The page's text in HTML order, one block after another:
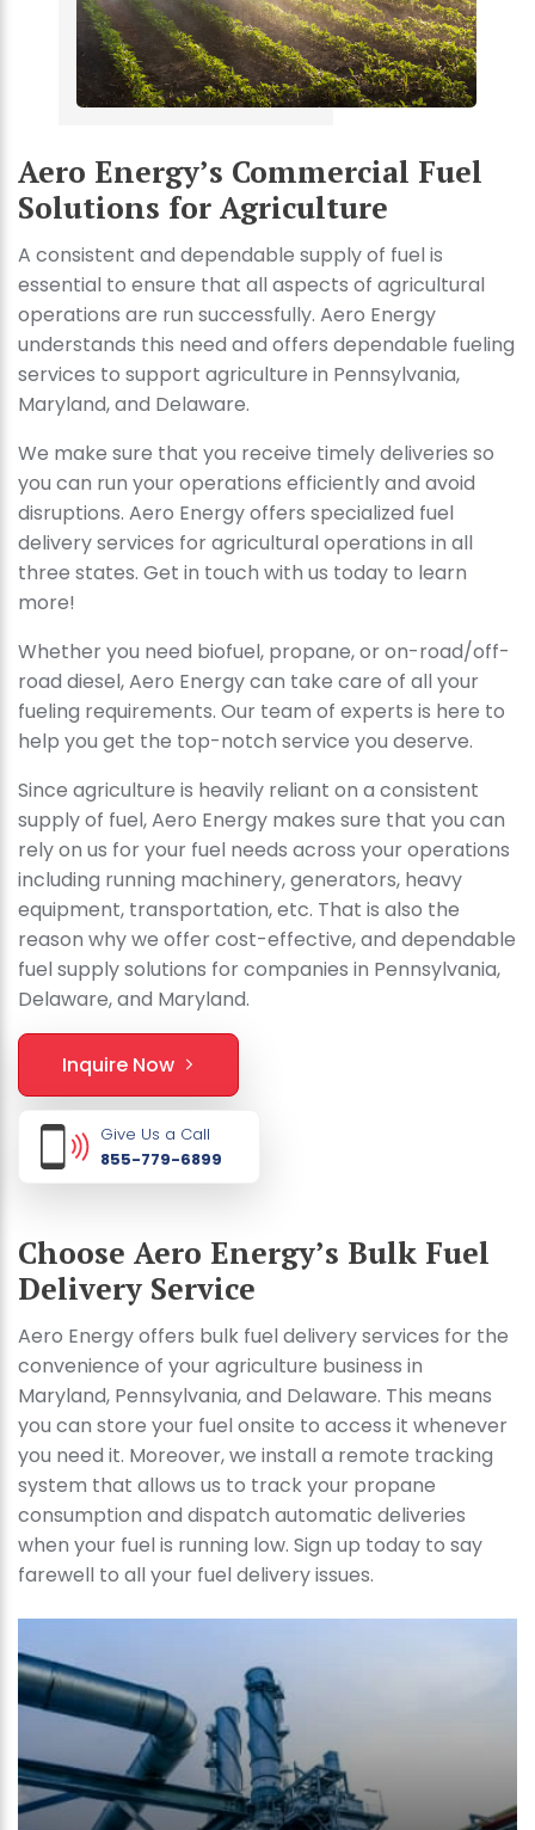
Aero Energy’s Commercial Fuel
Solutions for Agriculture
A consistent and dependable supply of fuel is
essential to ensure that all aspects of agricultural
operations are run successfully. Aero Energy
understands this need and offers dependable fueling
services to support agriculture in Pennsylvania,
Maryland, and Delaware.
We make sure that you receive timely deliveries so
you can run your operations efficiently and avoid
disruptions. Aero Energy offers specialized fuel
delivery services for agricultural operations in all
three states. Get in touch with us today to learn
more!
Whether you need biofuel, propane, or on-road/off-
road diesel, Aero Energy can take care of all your
fueling requirements. Our team of experts is here to
help you get the top-notch service you deserve.
Since agriculture is heavily reliant on a consistent
supply of fuel, Aero Energy makes sure that you can
rely on us for your fuel needs across your operations
including running machinery, generators, heavy
equipment, transportation, etc. That is also the
reason why we offer cost-effective, and dependable
fuel supply solutions for companies in Pennsylvania,
Delaware, and Maryland.
Inquire Now
Give Us a Call
855-779-6899
Choose Aero Energy’s Bulk Fuel
Delivery Service
Aero Energy offers bulk fuel delivery services for the
convenience of your agriculture business in
Maryland, Pennsylvania, and Delaware. This means
you can store your fuel onsite to access it whenever
you need it. Moreover, we install a remote tracking
system that allows us to track your propane
consumption and dispatch automatic deliveries
when your fuel is running low. Sign up today to say
farewell to all your fuel delivery issues.